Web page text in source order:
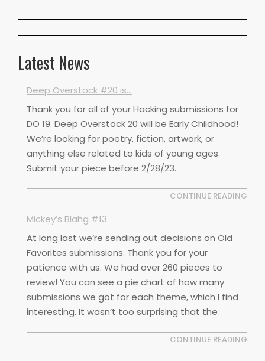
Latest News
Deep Overstock #20 is…
Thank you for all of your Hacking submissions for
DO 19. Deep Overstock 20 will be Early Childhood!
We’re looking for poetry, fiction, artwork, or
anything else related to kids of young ages.
Submit your piece before 2/28/23.
CONTINUE READING
Mickey’s Blahg #13
At long last we’re sending out decisions on Old
Favorites submissions. Thank you for your
patience with us. We had over 260 pieces to
review! You can see a pie chart of how many
submissions we got for each theme, which I find
interesting. It wasn’t too surprising that the
CONTINUE READING